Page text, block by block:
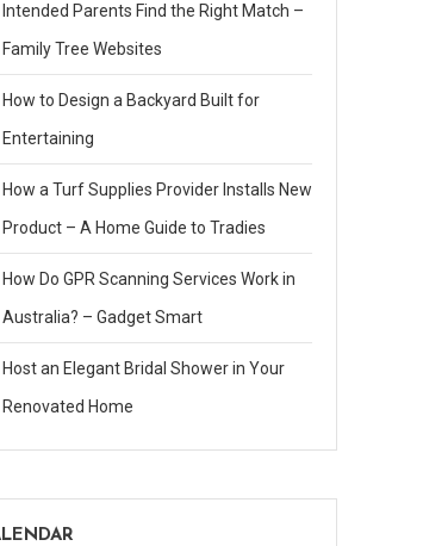
Intended Parents Find the Right Match –
Family Tree Websites
How to Design a Backyard Built for
Entertaining
How a Turf Supplies Provider Installs New
Product – A Home Guide to Tradies
How Do GPR Scanning Services Work in
Australia? – Gadget Smart
Host an Elegant Bridal Shower in Your
Renovated Home